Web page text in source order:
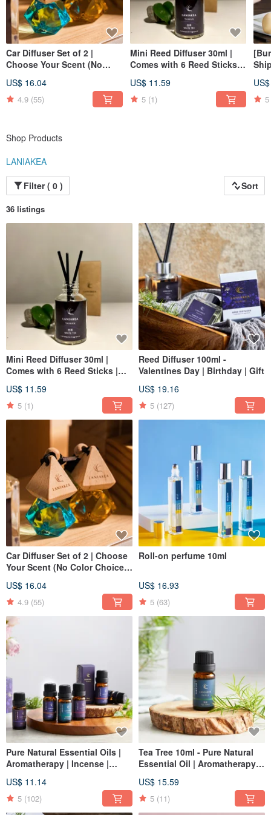
incense
Incorporate the multiple use modes of modern fragrance
Blends a variety of fresh, comfortable and calm scents
Expect
The scent produced can be like the scent of incense stick
IG: laniakeaf
FB: Laniakea
Car Diffuser Set of 2 |
Choose Your Scent (No
Spaces | Christmas | Gift
Exchange
US$ 16.04
4.9 (55)
Mini Reed Diffuser 30ml |
Comes with 6 Reed Sticks |
US$ 11.59
5 (1) 5
Shop Products
LANIAKEA
Filter ( 0 )
Sort
36 listings
Mini Reed Diffuser 30ml |
Comes with 6 Reed Sticks |
US$ 11.59
5 (1)
Reed Diffuser 100ml -
Valentines Day | Birthday | Gift
US$ 19.16
5 (127)
Car Diffuser Set of 2 | Choose
Your Scent (No Color Choice) -
Exchange
US$ 16.04
4.9 (55)
Roll-on perfume 10ml
US$ 16.93
5 (63)
Pure Natural Essential Oils |
Aromatherapy | Incense |
US$ 11.14
5 (102)
Tea Tree 10ml - Pure Natural
Essential Oil | Aromatherapy |
Exchange
US$ 15.59
5 (11)